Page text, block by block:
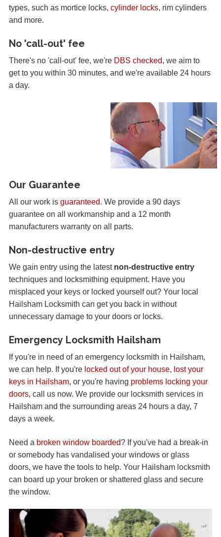
types, such as mortice locks, cylinder locks, rim cylinders
and more.
No 'call-out' fee
There's no 'call-out' fee, we're DBS checked, we aim to
get to you within 30 minutes, and we're available 24 hours
a day.
Our Guarantee
All our work is guaranteed. We provide a 90 days
guarantee on all workmanship and a 12 month
manufacturers warranty on all parts.
Non-destructive entry
We gain entry using the latest non-destructive entry
techniques and locksmithing equipment. Have you
misplaced your keys or locked yourself out? Your local
Hailsham Locksmith can get you back in without
unnecessary damage to your doors or locks.
Emergency Locksmith Hailsham
If you're in need of an emergency locksmith in Hailsham,
we can help. If you're locked out of your house, lost your
keys in Hailsham, or you're having problems locking your
doors, call us now. We provide our locksmith services in
Hailsham and the surrounding areas 24 hours a day, 7
days a week.
Need a broken window boarded? If you've had a break-in
or somebody has vandalised your windows or glass
doors, we have the tools to help. Your Hailsham locksmith
can board up your broken or shattered glass and secure
the window.